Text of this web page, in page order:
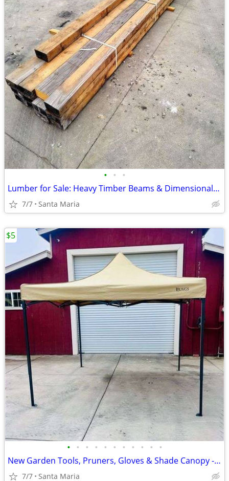
• • •
Lumber for Sale: Heavy Timber Beams & Dimensional Lumber ENDS TONIGHT
7/7 Santa Maria
• • • • • • • • • • •
New Garden Tools, Pruners, Gloves & Shade Canopy - ENDS TONIGHT!
7/7 Santa Maria
$5